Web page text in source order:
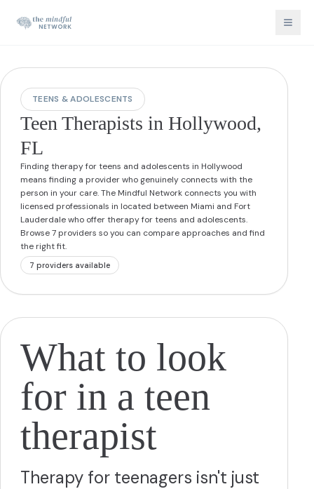
TEENS & ADOLESCENTS
Teen Therapists in Hollywood,
FL
Finding therapy for teens and adolescents in Hollywood
means finding a provider who genuinely connects with the
person in your care. The Mindful Network connects you with
licensed professionals in located between Miami and Fort
Lauderdale who offer therapy for teens and adolescents.
Browse 7 providers so you can compare approaches and find
the right fit.
7 providers available
What to look
for in a teen
therapist
Therapy for teenagers isn't just